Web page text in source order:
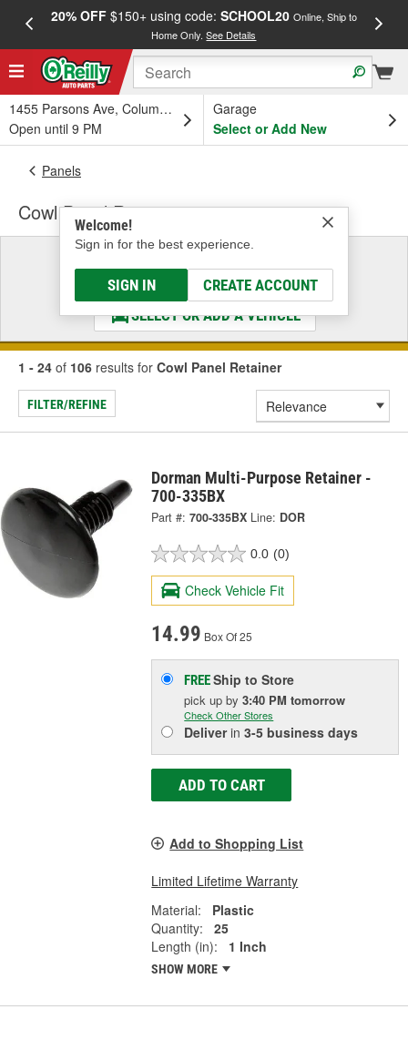
20% OFF$150+ using code: SCHOOL20 Online, Ship to
Home Only.See Details
1455 Parsons Ave, Columbus, OH
Open until 9 PM
Garage
Select or Add New
Welcome!
Sign in for the best experience.
SIGN IN CREATE ACCOUNT
Panels
Cowl Panel Retainer
Select a Vehicle
& Find the Parts That Fit
SELECT OR ADD A VEHICLE
1 - 24 of 106 results for Cowl Panel Retainer
FILTER/REFINE
Dorman Multi-Purpose Retainer -
700-335BX
Part #: 700-335BX Line: DOR
0.0 (0)
Check Vehicle Fit
14.99 Box Of 25
FREEShip to Store
pick upby3:40 PM tomorrow
Check Other Stores
Deliverin3-5 business days
ADD TO CART
Add to Shopping List
Limited Lifetime Warranty
Material:
Plastic
Quantity:
25
Length (in):
1 Inch
SHOW MORE